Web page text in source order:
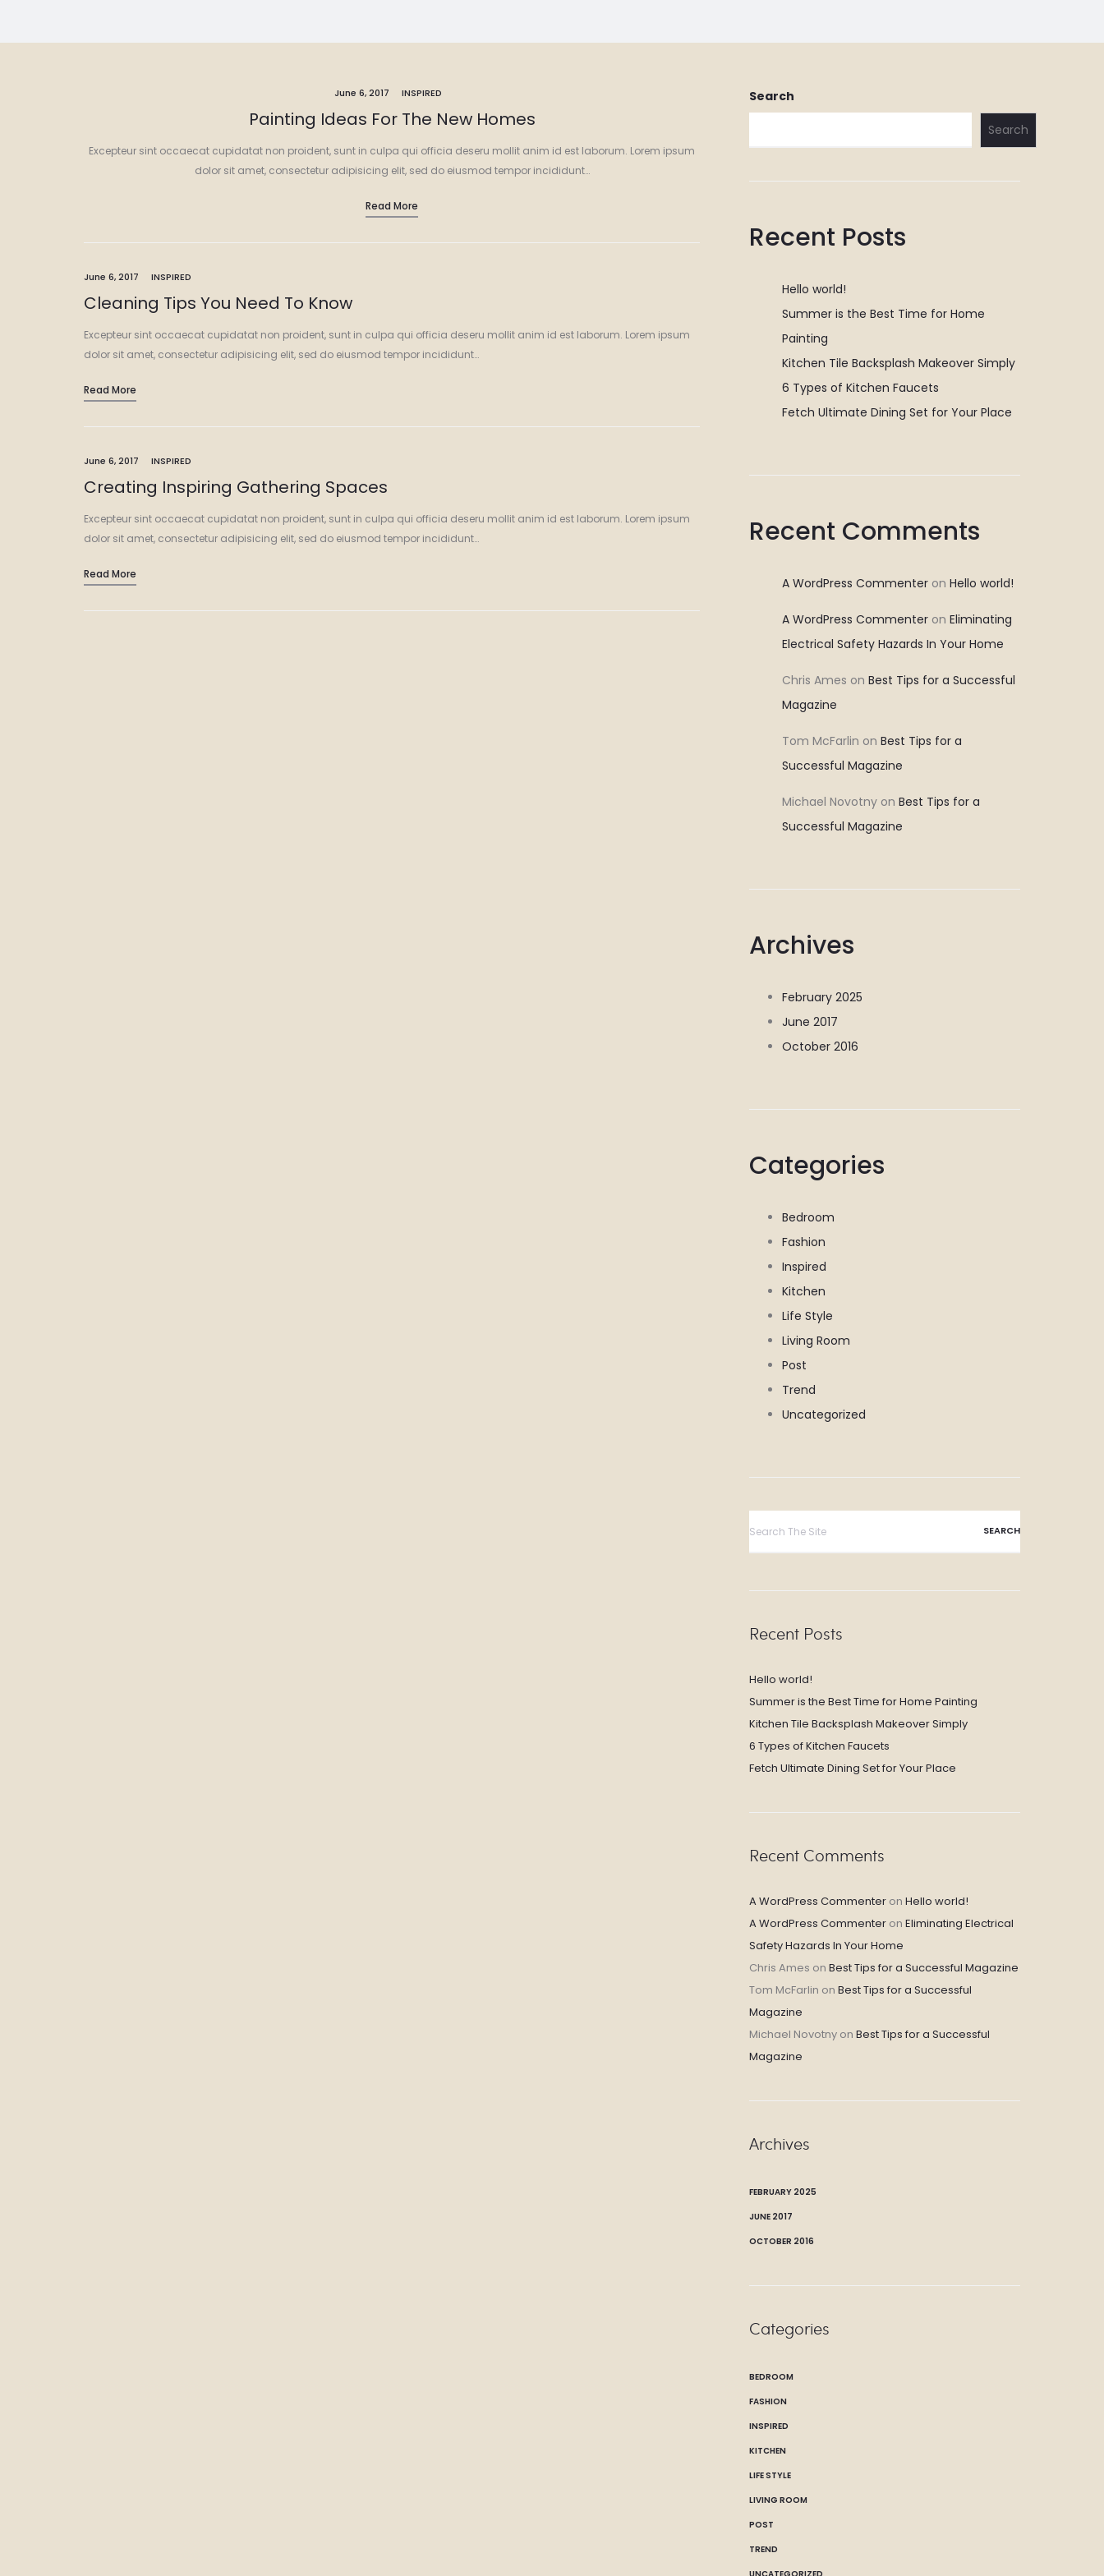
June 6, 2017 INSPIRED
Painting Ideas For The New Homes
Excepteur sint occaecat cupidatat non proident, sunt in culpa qui officia deseru mollit anim id est laborum. Lorem ipsum
dolor sit amet, consectetur adipisicing elit, sed do eiusmod tempor incididunt…
Read More
June 6, 2017 INSPIRED
Cleaning Tips You Need To Know
Excepteur sint occaecat cupidatat non proident, sunt in culpa qui officia deseru mollit anim id est laborum. Lorem ipsum
dolor sit amet, consectetur adipisicing elit, sed do eiusmod tempor incididunt…
Read More
June 6, 2017 INSPIRED
Creating Inspiring Gathering Spaces
Excepteur sint occaecat cupidatat non proident, sunt in culpa qui officia deseru mollit anim id est laborum. Lorem ipsum
dolor sit amet, consectetur adipisicing elit, sed do eiusmod tempor incididunt…
Read More
Search
Search
Recent Posts
Hello world!
Summer is the Best Time for Home
Painting
Kitchen Tile Backsplash Makeover Simply
6 Types of Kitchen Faucets
Fetch Ultimate Dining Set for Your Place
Recent Comments
A WordPress Commenter on Hello world!
A WordPress Commenter on Eliminating
Electrical Safety Hazards In Your Home
Chris Ames on Best Tips for a Successful
Magazine
Tom McFarlin on Best Tips for a
Successful Magazine
Michael Novotny on Best Tips for a
Successful Magazine
Archives
February 2025
June 2017
October 2016
Categories
Bedroom
Fashion
Inspired
Kitchen
Life Style
Living Room
Post
Trend
Uncategorized
Recent Posts
Hello world!
Summer is the Best Time for Home Painting
Kitchen Tile Backsplash Makeover Simply
6 Types of Kitchen Faucets
Fetch Ultimate Dining Set for Your Place
Recent Comments
A WordPress Commenter on Hello world!
A WordPress Commenter on Eliminating Electrical
Safety Hazards In Your Home
Chris Ames on Best Tips for a Successful Magazine
Tom McFarlin on Best Tips for a Successful
Magazine
Michael Novotny on Best Tips for a Successful
Magazine
Archives
FEBRUARY 2025
JUNE 2017
OCTOBER 2016
Categories
BEDROOM
FASHION
INSPIRED
KITCHEN
LIFE STYLE
LIVING ROOM
POST
TREND
UNCATEGORIZED